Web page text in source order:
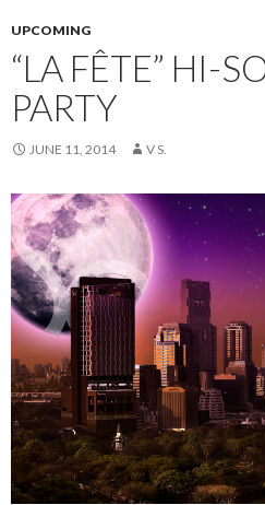
UPCOMING
“LA FÊTE” HI-
PARTY
JUNE 11, 2014 V S.